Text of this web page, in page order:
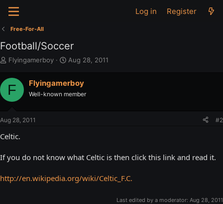
Log in Register
Free-For-All
Football/Soccer
T
r
e
a
d
t
r
e
Flyingamerboy
S
r
t
Aug 28, 2011
F Flyingamerboy
Well-known member
Aug 28, 2011 #2
Celtic.
If you do not know what Celtic is then click this link and read it.
http://en.wikipedia.org/wiki/Celtic_F.C.
Last edited by a moderator: Aug 28, 2011